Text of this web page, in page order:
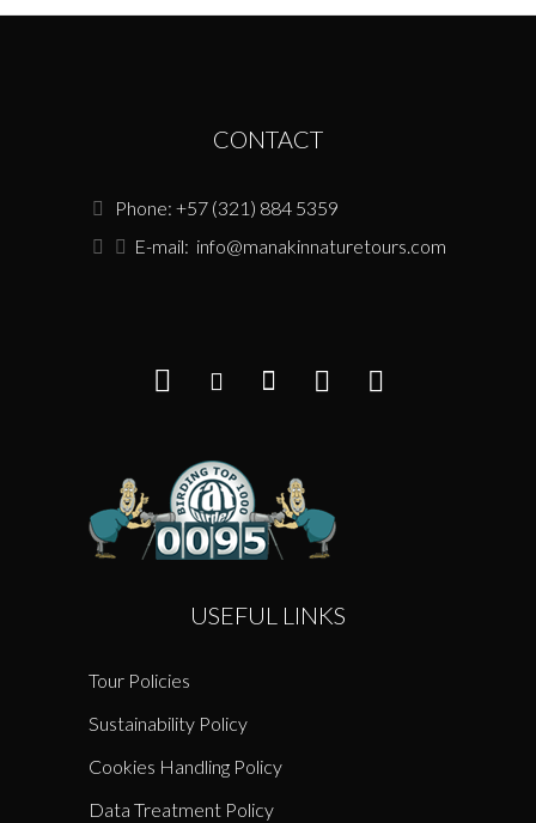
CONTACT
Phone: +57 (321) 884 5359
E-mail: info@manakinnaturetours.com
USEFUL LINKS
Tour Policies
Sustainability Policy
Cookies Handling Policy
Data Treatment Policy